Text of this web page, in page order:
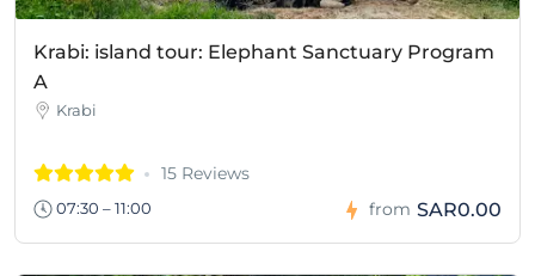
Krabi: island tour: Elephant Sanctuary Program
A
Krabi
15 Reviews
07:30 – 11:00 from SAR0.00